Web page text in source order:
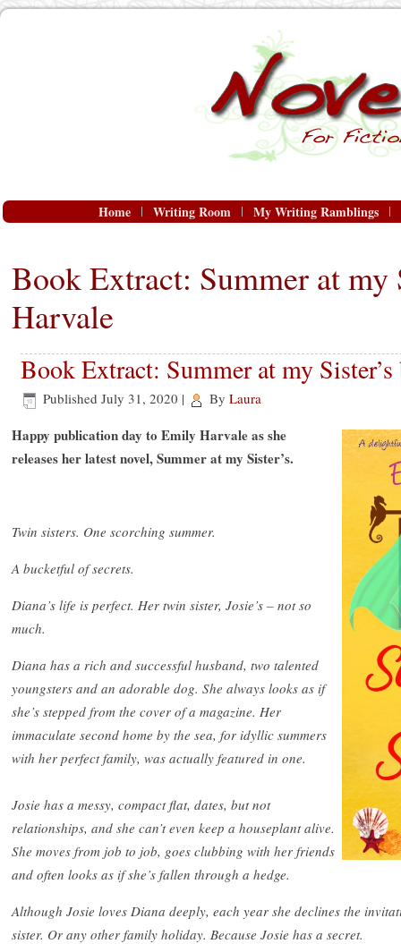
Home Writing Room My Writing Ramblings
Book Extract: Summer at my
Harvale
Book Extract: Summer at my
Published July 31, 2020 | By Laura
Happy publication day to Emily Harvale as she
releases her latest novel, Summer at my Sister’s.
Twin sisters. One scorching summer.
A bucketful of secrets.
Diana’s life is perfect. Her twin sister, Josie’s – not so
much.
Diana has a rich and successful husband, two talented
youngsters and an adorable dog. She always looks as if
she’s stepped from the cover of a magazine. Her
immaculate second home by the sea, for idyllic summers
with her perfect family, was actually featured in one.
Josie has a messy, compact flat, dates, but not
relationships, and she can’t even keep a houseplant alive.
She moves from job to job, goes clubbing with her friends
and often looks as if she’s fallen through a hedge.
Although Josie loves Diana deeply, each year she declines the
sister. Or any other family holiday. Because Josie has a secret.